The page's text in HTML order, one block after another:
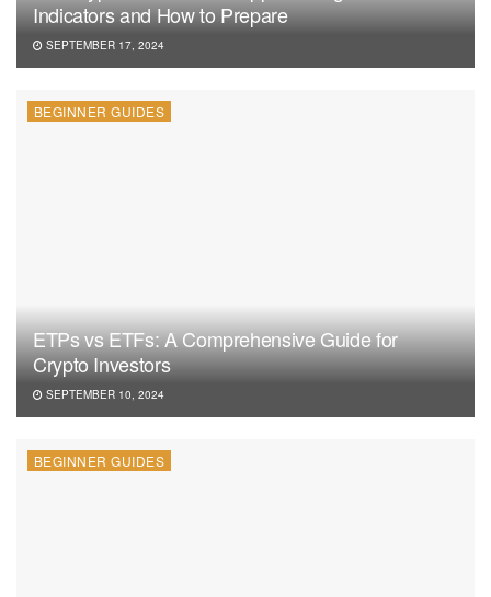
Indicators and How to Prepare
SEPTEMBER 17, 2024
BEGINNER GUIDES
ETPs vs ETFs: A Comprehensive Guide for
Crypto Investors
SEPTEMBER 10, 2024
BEGINNER GUIDES